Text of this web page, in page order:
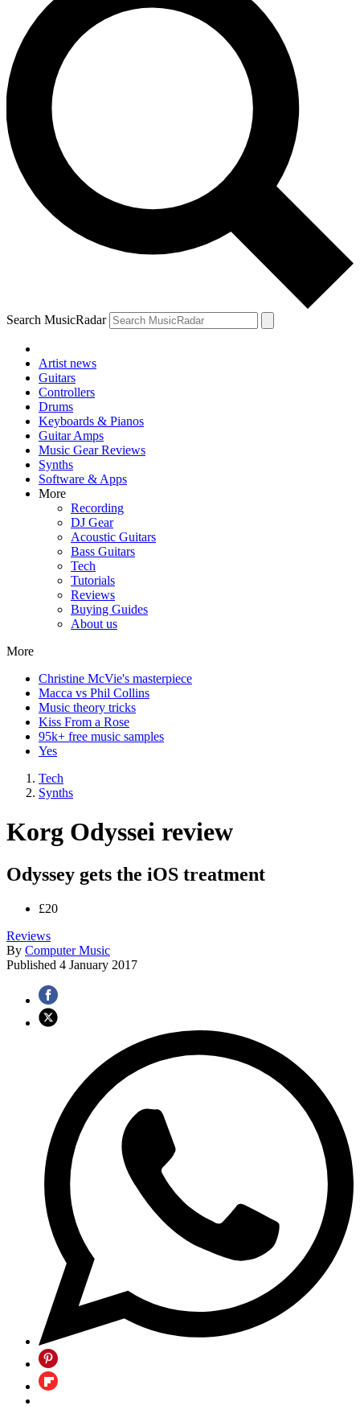
Search MusicRadar
Artist news
Guitars
Controllers
Drums
Keyboards & Pianos
Guitar Amps
Music Gear Reviews
Synths
Software & Apps
More
Recording
DJ Gear
Acoustic Guitars
Bass Guitars
Tech
Tutorials
Reviews
Buying Guides
About us
More
Christine McVie's masterpiece
Macca vs Phil Collins
Music theory tricks
Kiss From a Rose
95k+ free music samples
Yes
Tech
Synths
Korg Odyssei review
Odyssey gets the iOS treatment
£20
Reviews
By Computer Music
Published 4 January 2017